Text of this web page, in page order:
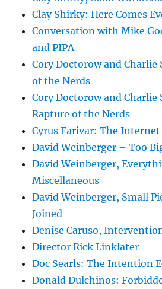
Clay Shirky: Here Comes
Conversation with Mike
and PIPA
Cory Doctorow and Charlie
of the Nerds
Cory Doctorow and Charlie
Rapture of the Nerds
Cyrus Farivar: The Internet
David Weinberger – Too
David Weinberger,
Miscellaneous
David Weinberger, Small
Joined
Denise Caruso,
Director Rick Linklater
Doc Searls: The Intention
Donald Dulchinos: